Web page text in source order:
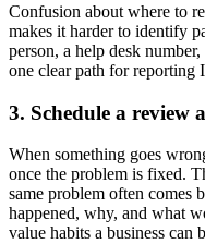
Confusion about where to
makes it harder to identify
person, a help desk
one clear path for reporting
3. Schedule a review
When something goes
once the problem is fixed.
same problem often
happened, why, and what
value habits a business can